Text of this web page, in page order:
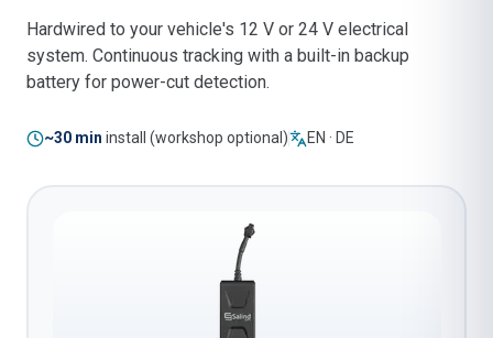
Hardwired to your vehicle's 12 V or 24 V electrical
system. Continuous tracking with a built-in backup
battery for power-cut detection.
~30 min install (workshop optional) EN · DE